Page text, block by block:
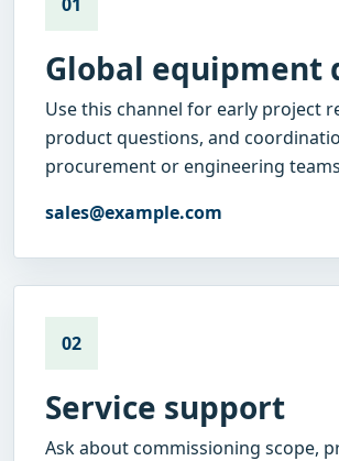
Global equipment
Use this channel for early project
product questions, and
procurement or engineering
sales@example.com
02
Service support
Ask about commissioning scope,